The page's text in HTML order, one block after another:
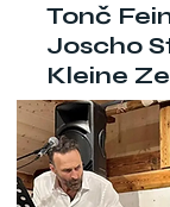
Tonč
Joscho
Kleine